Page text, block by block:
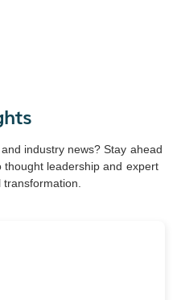
industry news? Stay ahead
leadership and expert